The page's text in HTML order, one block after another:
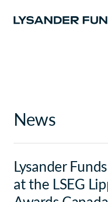
News
Lysander
at the LSEG